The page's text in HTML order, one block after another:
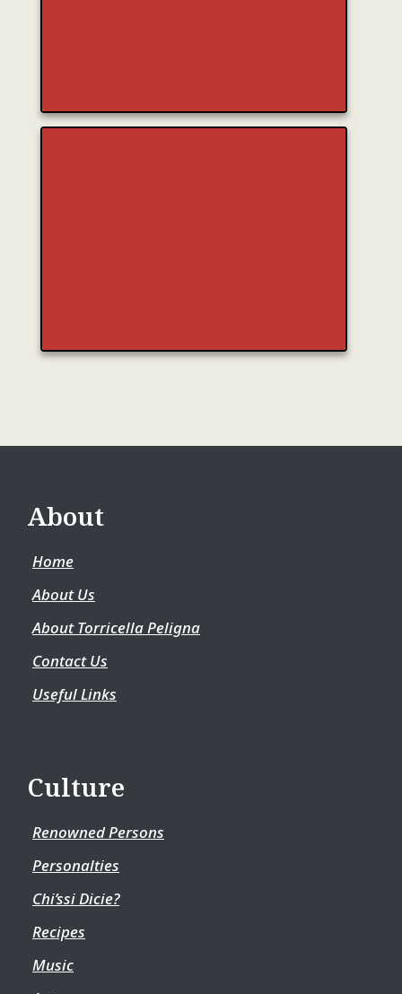
About
Home
About Us
About Torricella Peligna
Contact Us
Useful Links
Culture
Renowned Persons
Personalties
Chi’ssi Dicie?
Recipes
Music